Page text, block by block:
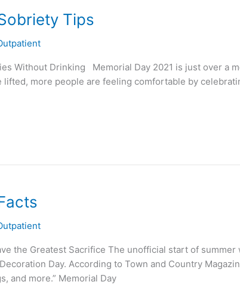
Tips
Without Drinking Memorial Day 2021 is just over a
lifted, more people are feeling comfortable by
the Greatest Sacrifice The unofficial start of
Day. According to Town and Country
and more.” Memorial Day